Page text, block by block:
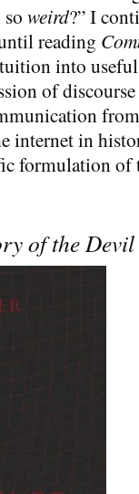
weird?” I
reading
into
of
internet in
formulation
of the Devil